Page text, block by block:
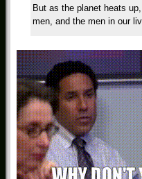
But as the planet heats
men, and the men in our